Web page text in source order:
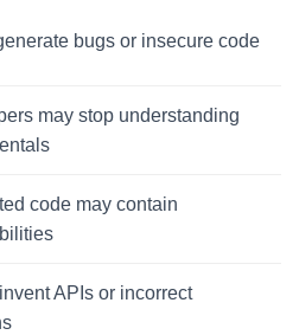
bugs or insecure code
may stop understanding
code may contain
APIs or incorrect